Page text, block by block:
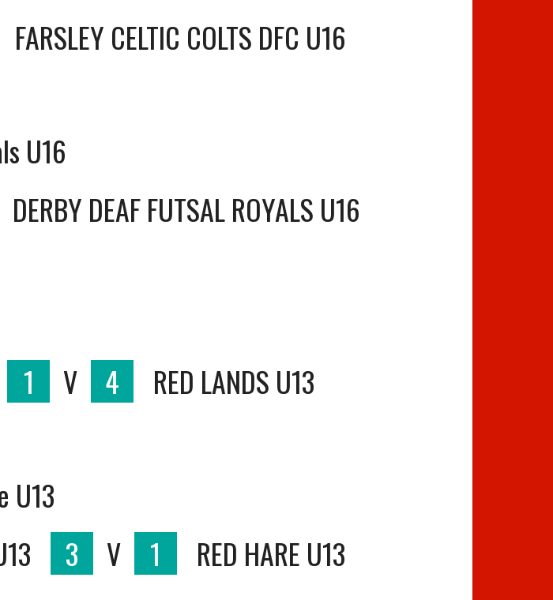
FARSLEY CELTIC COLTS DFC U16
U16
DERBY DEAF FUTSAL ROYALS U16
1 V 4 RED LANDS U13
U13
3 V 1 RED HARE U13